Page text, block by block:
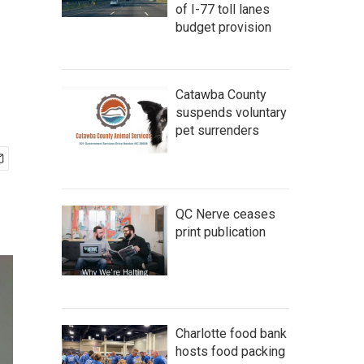
of I-77 toll lanes
budget provision
Catawba County
suspends voluntary
pet surrenders
QC Nerve ceases
print publication
Charlotte food bank
hosts food packing